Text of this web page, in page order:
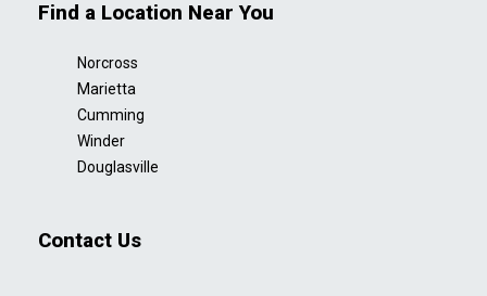
Find a Location Near You
Norcross
Marietta
Cumming
Winder
Douglasville
Contact Us